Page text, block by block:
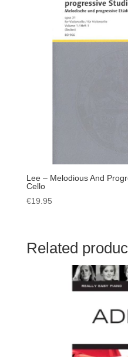
Lee – Melodious And
Cello
€19.95
Related